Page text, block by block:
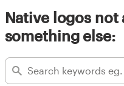
Native logos not
something else: